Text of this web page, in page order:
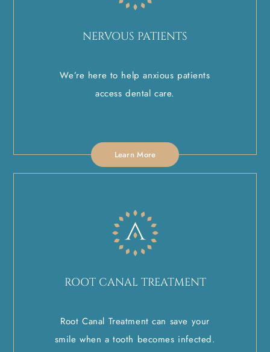
NERVOUS PATIENTS
We’re here to help anxious patients
access dental care.
Learn More
ROOT CANAL TREATMENT
Root Canal Treatment can save your
smile when a tooth becomes infected.